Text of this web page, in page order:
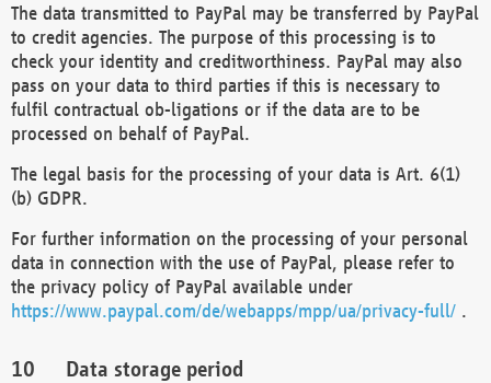
The data transmitted to PayPal may be transferred by PayPal
to credit agencies. The purpose of this processing is to
check your identity and creditworthiness. PayPal may also
pass on your data to third parties if this is necessary to
fulfil contractual ob-ligations or if the data are to be
processed on behalf of PayPal.
The legal basis for the processing of your data is Art. 6(1)
(b) GDPR.
For further information on the processing of your personal
data in connection with the use of PayPal, please refer to
the privacy policy of PayPal available under
https://www.paypal.com/de/webapps/mpp/ua/privacy-full/ .
Data storage period